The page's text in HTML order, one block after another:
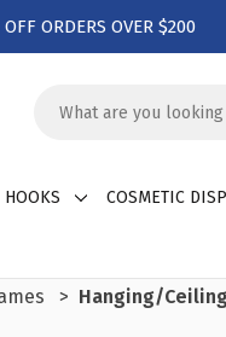
ORDERS OVER $200
Keyword:
HOOKS COSMETIC
Hanging/